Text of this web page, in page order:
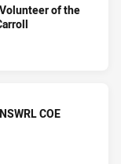
of the
COE